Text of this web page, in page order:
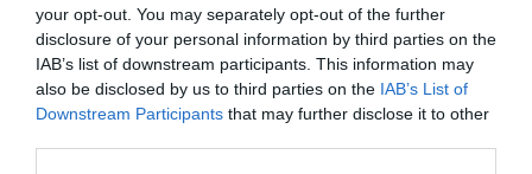
your opt-out. You may separately opt-out of the further
disclosure of your personal information by third parties on the
IAB’s list of downstream participants. This information may
also be disclosed by us to third parties on the IAB’s List of
Downstream Participants that may further disclose it to other
Lo más leído
No se han encontrado artículos